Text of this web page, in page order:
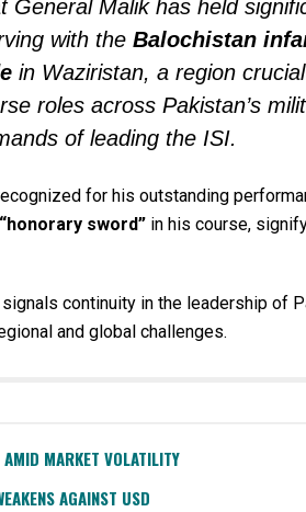
General Malik has held
with the Balochistan
in Waziristan, a region
roles across Pakistan’s
of leading the ISI.
for his outstanding
“honorary sword” in his course,
continuity in the leadership of
and global challenges.
MARKET VOLATILITY
AGAINST USD